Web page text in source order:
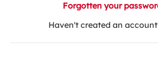
Forgotten your
Haven't created an